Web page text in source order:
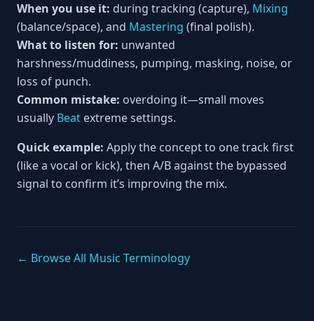
When you use it: during tracking (capture), Mixing
(balance/space), and Mastering (final polish).
What to listen for: unwanted
harshness/muddiness, pumping, masking, noise, or
loss of punch.
Common mistake: overdoing it—small moves
usually Beat extreme settings.
Quick example: Apply the concept to one track first
(like a vocal or kick), then A/B against the bypassed
signal to confirm it’s improving the mix.
← Browse All Music Terminology